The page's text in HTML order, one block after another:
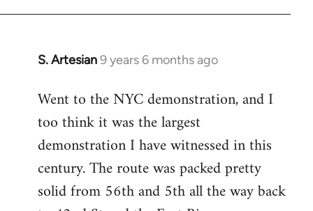
S. Artesian9 years 6 months ago
In
to
Welcome
libcom.org
Went to the NYC demonstration, and I
too think it was the largest
demonstration I have witnessed in this
century. The route was packed pretty
solid from 56th and 5th all the way back